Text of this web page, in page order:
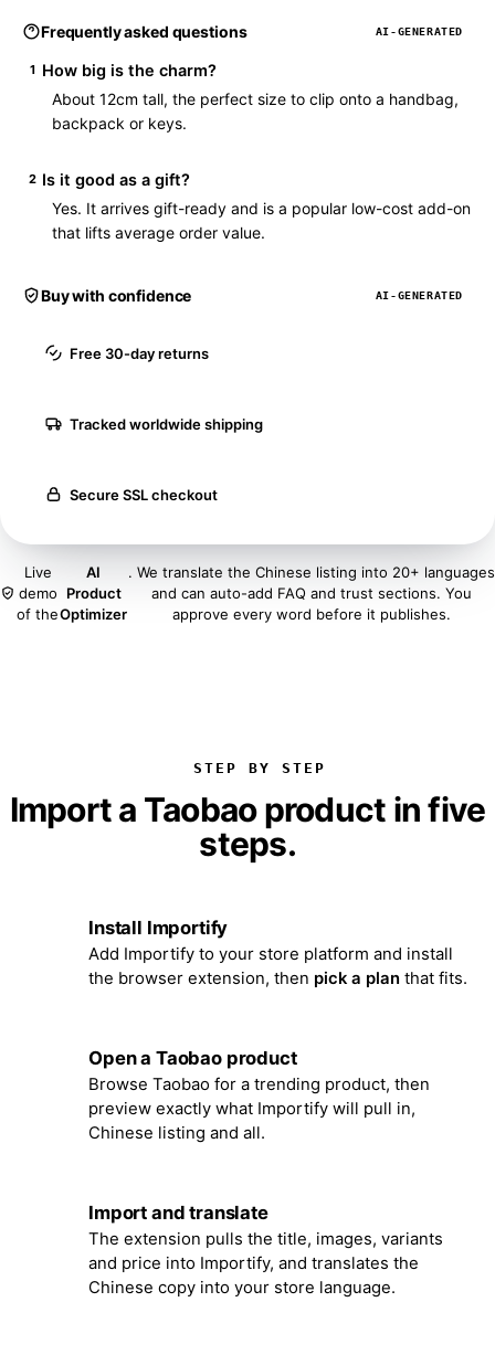
Frequently asked questions AI-GENERATED
1 How big is the charm?
About 12cm tall, the perfect size to clip onto a handbag,
backpack or keys.
2 Is it good as a gift?
Yes. It arrives gift-ready and is a popular low-cost add-on
that lifts average order value.
Buy with confidence AI-GENERATED
Free 30-day returns
Tracked worldwide shipping
Secure SSL checkout
Live
demo
of the
AI
Product
Optimizer
. We translate the Chinese listing into 20+ languages
and can auto-add FAQ and trust sections. You
approve every word before it publishes.
STEP BY STEP
Import a Taobao product in five
steps.
Install Importify
Add Importify to your store platform and install
the browser extension, then pick a plan that fits.
Open a Taobao product
Browse Taobao for a trending product, then
preview exactly what Importify will pull in,
Chinese listing and all.
Import and translate
The extension pulls the title, images, variants
and price into Importify, and translates the
Chinese copy into your store language.